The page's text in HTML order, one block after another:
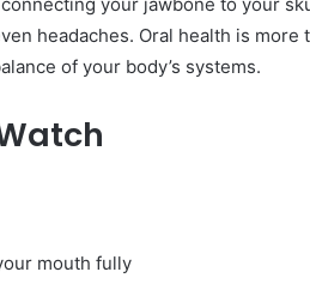
headaches. Oral health is more
of your body’s systems.
mouth fully